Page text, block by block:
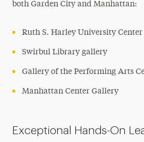
both Garden City and Manhattan:
Ruth S. Harley University
Swirbul Library gallery
Gallery of the Performing Arts
Manhattan Center Gallery
Exceptional Hands-On